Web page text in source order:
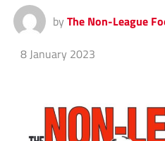
by The Non-League
8 January 2023